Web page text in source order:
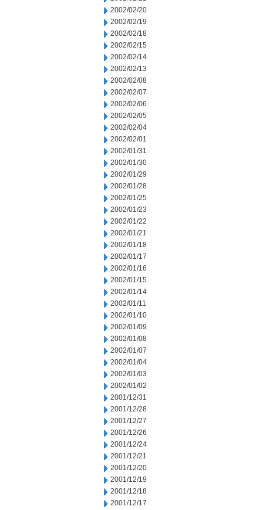
2002/02/20
2002/02/19
2002/02/18
2002/02/15
2002/02/14
2002/02/13
2002/02/08
2002/02/07
2002/02/06
2002/02/05
2002/02/04
2002/02/01
2002/01/31
2002/01/30
2002/01/29
2002/01/28
2002/01/25
2002/01/23
2002/01/22
2002/01/21
2002/01/18
2002/01/17
2002/01/16
2002/01/15
2002/01/14
2002/01/11
2002/01/10
2002/01/09
2002/01/08
2002/01/07
2002/01/04
2002/01/03
2002/01/02
2001/12/31
2001/12/28
2001/12/27
2001/12/26
2001/12/24
2001/12/21
2001/12/20
2001/12/19
2001/12/18
2001/12/17